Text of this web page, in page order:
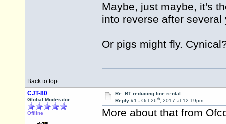
Maybe, just maybe, it's
into reverse after
Or pigs might fly.
Back to top
CJT-80
Global Moderator
Offline
Re: BT reducing line rental
Reply #1 - Oct 26th, 2017 at 12:19pm
More about that from